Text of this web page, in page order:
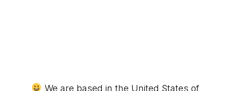
We are based in the United States of